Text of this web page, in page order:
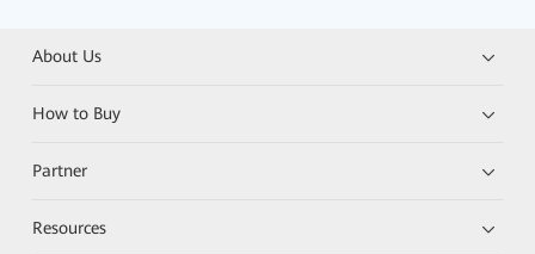
About Us
How to Buy
Partner
Resources